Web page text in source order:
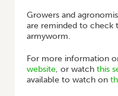
Growers and
are reminded to check
armyworm.
For more information
website, or watch this
available to watch on